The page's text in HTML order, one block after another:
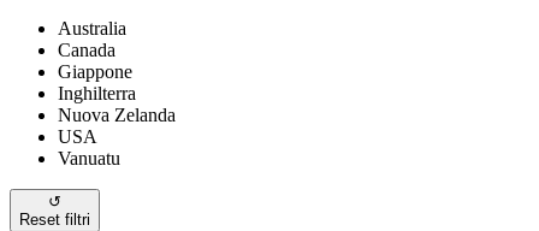
Australia
Canada
Giappone
Inghilterra
Nuova Zelanda
USA
Vanuatu
↺
Reset filtri